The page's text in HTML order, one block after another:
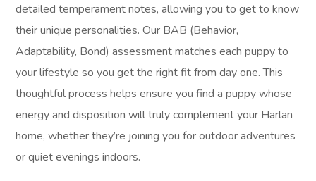
detailed temperament notes, allowing you to get to know
their unique personalities. Our BAB (Behavior,
Adaptability, Bond) assessment matches each puppy to
your lifestyle so you get the right fit from day one. This
thoughtful process helps ensure you find a puppy whose
energy and disposition will truly complement your Harlan
home, whether they’re joining you for outdoor adventures
or quiet evenings indoors.